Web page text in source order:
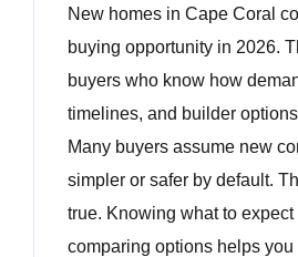
New homes in Cape Coral
buying opportunity in 2026.
buyers who know how
timelines, and builder
Many buyers assume new
simpler or safer by default.
true. Knowing what to expect
comparing options helps